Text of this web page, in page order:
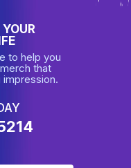
YOUR
to help you
that
impression.